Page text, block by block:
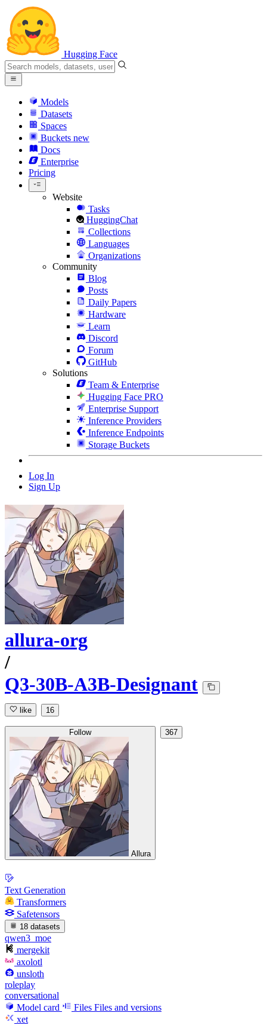
Hugging Face
Models
Datasets
Spaces
Buckets new
Docs
Enterprise
Pricing
Website
Tasks
HuggingChat
Collections
Languages
Organizations
Community
Blog
Posts
Daily Papers
Hardware
Learn
Discord
Forum
GitHub
Solutions
Team & Enterprise
Hugging Face PRO
Enterprise Support
Inference Providers
Inference Endpoints
Storage Buckets
Log In
Sign Up
allura-org
/
Q3-30B-A3B-Designant
like 16
Follow
Allura
367
Text Generation
Transformers
Safetensors
18 datasets
qwen3_moe
mergekit
axolotl
unsloth
roleplay
conversational
Model card
Files Files and versions
xet